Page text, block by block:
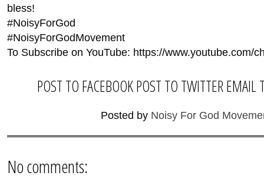
bless!
#NoisyForGod
#NoisyForGodMovement
To Subscribe on YouTube: https://www.youtube.com/
POST TO FACEBOOKPOST TO TWITTER EMAIL
Posted by Noisy For God
No comments: